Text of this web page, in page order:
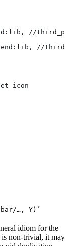
//
//
…, Y)’
idiom for the
non-trivial, it may